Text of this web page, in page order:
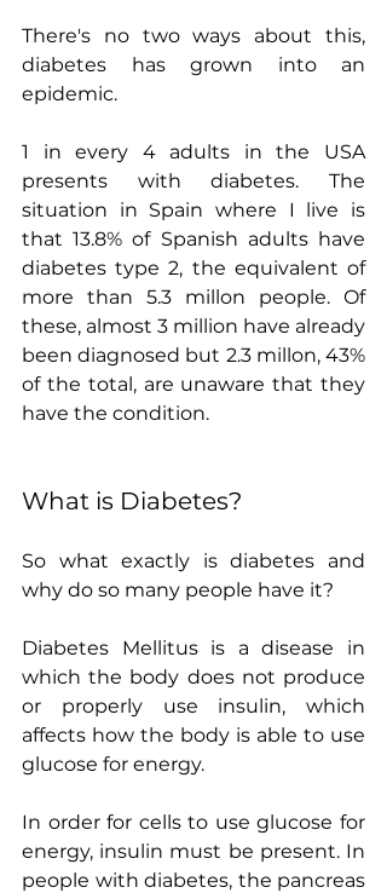
There's no two ways about this,
diabetes has grown into an
epidemic.
1 in every 4 adults in the USA
presents with diabetes. The
situation in Spain where I live is
that 13.8% of Spanish adults have
diabetes type 2, the equivalent of
more than 5.3 millon people. Of
these, almost 3 million have already
been diagnosed but 2.3 millon, 43%
of the total, are unaware that they
have the condition.
What is Diabetes?
So what exactly is diabetes and
why do so many people have it?
Diabetes Mellitus is a disease in
which the body does not produce
or properly use insulin, which
affects how the body is able to use
glucose for energy.
In order for cells to use glucose for
energy, insulin must be present. In
people with diabetes, the pancreas